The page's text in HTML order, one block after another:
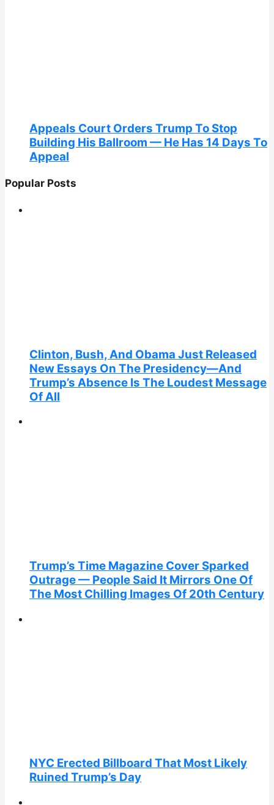
Appeals Court Orders Trump To Stop
Building His Ballroom — He Has 14 Days To
Appeal
Popular Posts
Clinton, Bush, And Obama Just Released
New Essays On The Presidency—And
Trump’s Absence Is The Loudest Message
Of All
Trump’s Time Magazine Cover Sparked
Outrage — People Said It Mirrors One Of
The Most Chilling Images Of 20th Century
NYC Erected Billboard That Most Likely
Ruined Trump’s Day